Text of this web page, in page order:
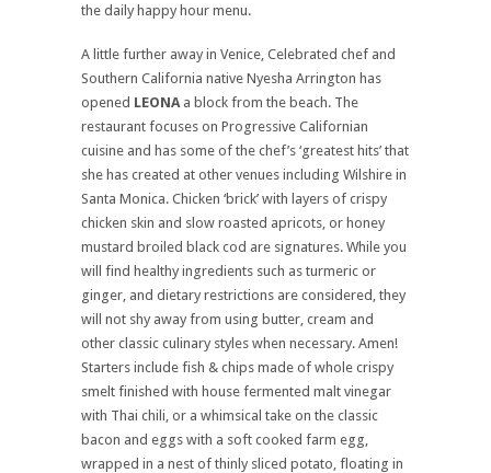
the daily happy hour menu.
A little further away in Venice, Celebrated chef and
Southern California native Nyesha Arrington has
opened LEONA a block from the beach. The
restaurant focuses on Progressive Californian
cuisine and has some of the chef’s ‘greatest hits’ that
she has created at other venues including Wilshire in
Santa Monica. Chicken ‘brick’ with layers of crispy
chicken skin and slow roasted apricots, or honey
mustard broiled black cod are signatures. While you
will find healthy ingredients such as turmeric or
ginger, and dietary restrictions are considered, they
will not shy away from using butter, cream and
other classic culinary styles when necessary. Amen!
Starters include fish & chips made of whole crispy
smelt finished with house fermented malt vinegar
with Thai chili, or a whimsical take on the classic
bacon and eggs with a soft cooked farm egg,
wrapped in a nest of thinly sliced potato, floating in